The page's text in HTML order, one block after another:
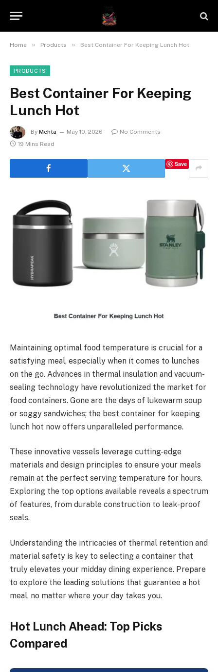
Home » Products » Best Container For Keeping Lunch Hot
PRODUCTS
Best Container For Keeping
Lunch Hot
By Mehta May 10, 2026
No Comments
19 Mins Read
Save
Maintaining optimal food temperature is crucial for a
satisfying meal, especially when it comes to lunches
on the go. Advances in thermal insulation and vacuum-
sealing technology have revolutionized the market for
food containers. Gone are the days of lukewarm soup
or soggy sandwiches; the best container for keeping
lunch hot now offers unparalleled performance.
These innovative vessels leverage cutting-edge
materials and design principles to ensure your meals
remain at the perfect serving temperature for hours.
Exploring the top options available reveals a spectrum
of features, from durable construction to leak-proof
seals.
Understanding the intricacies of thermal retention and
material safety is key to selecting a container that
truly elevates your midday dining experience. Prepare
to explore the leading solutions that guarantee a hot
meal, no matter where your day takes you.
Hot Lunch Ahead: Top Picks
Compared